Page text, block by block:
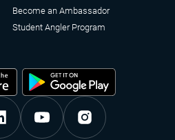
Become an Ambassador
Student Angler Program